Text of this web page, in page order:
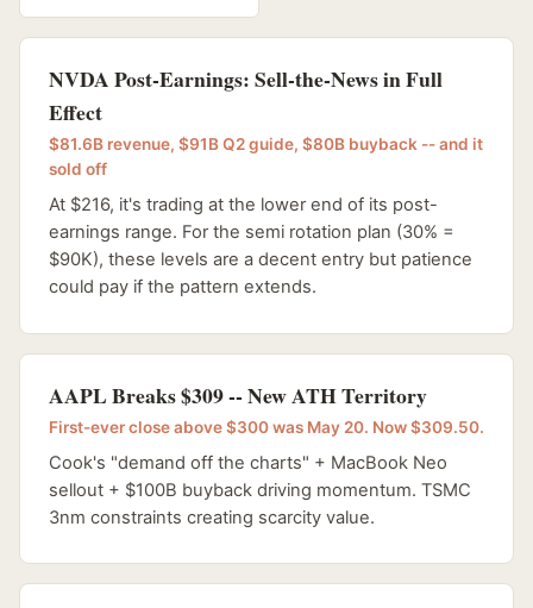
NVDA Post-Earnings: Sell-the-News in Full
Effect
$81.6B revenue, $91B Q2 guide, $80B buyback -- and it
sold off
At $216, it's trading at the lower end of its post-
earnings range. For the semi rotation plan (30% =
$90K), these levels are a decent entry but patience
could pay if the pattern extends.
AAPL Breaks $309 -- New ATH Territory
First-ever close above $300 was May 20. Now $309.50.
Cook's "demand off the charts" + MacBook Neo
sellout + $100B buyback driving momentum. TSMC
3nm constraints creating scarcity value.